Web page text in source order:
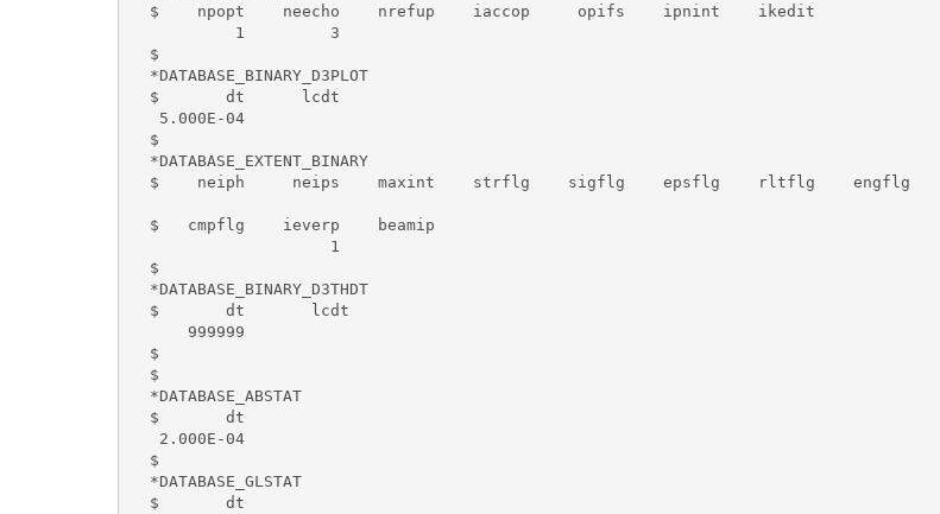
  $    npopt    neecho    nrefup    iaccop     opifs    ipnint    ikedit
           1         3
  $
  *DATABASE_BINARY_D3PLOT
  $       dt      lcdt
   5.000E-04
  $
  *DATABASE_EXTENT_BINARY
  $    neiph     neips    maxint    strflg    sigflg    epsflg    rltflg    engflg
  $   cmpflg    ieverp    beamip
                     1
  $
  *DATABASE_BINARY_D3THDT
  $       dt       lcdt
      999999
  $
  $
  *DATABASE_ABSTAT
  $       dt
   2.000E-04
  $
  *DATABASE_GLSTAT
  $       dt